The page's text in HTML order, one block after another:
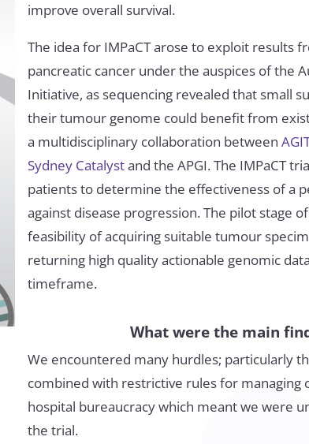
improve overall survival.
The idea for IMPaCT arose to exploit results
pancreatic cancer under the auspices of the
Initiative, as sequencing revealed that small
their tumour genome could benefit from
a multidisciplinary collaboration between
Sydney Catalystand the APGI. The IMPaCT
patients to determine the effectiveness of a
against disease progression. The pilot stage
feasibility of acquiring suitable tumour
returning high quality actionable genomic
timeframe.
What were the main
We encountered many hurdles; particularly
combined with restrictive rules for managing
hospital bureaucracy which meant we were
the trial.